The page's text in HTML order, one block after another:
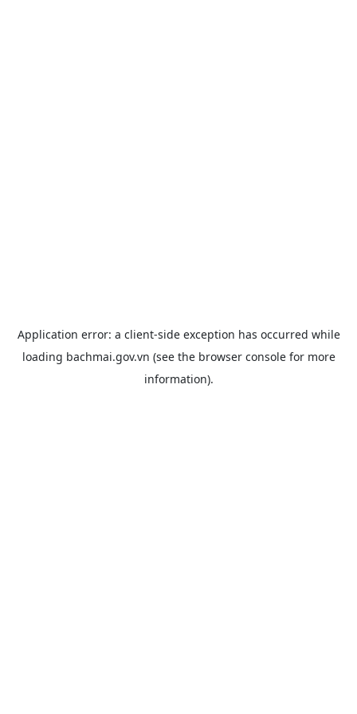
Application error: a client-side exception has occurred while
loading bachmai.gov.vn (see the browser consolefor more
information).